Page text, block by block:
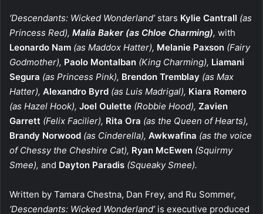
‘Descendants: Wicked Wonderland’stars Kylie Cantrall (as
Princess Red), Malia Baker (as Chloe Charming), with
Leonardo Nam (as Maddox Hatter), Melanie Paxson (Fairy
Godmother), Paolo Montalban (King Charming), Liamani
Segura (as Princess Pink), Brendon Tremblay (as Max
Hatter), Alexandro Byrd (as Luis Madrigal), Kiara Romero
(as Hazel Hook), Joel Oulette (Robbie Hood), Zavien
Garrett (Felix Facilier), Rita Ora (as the Queen of Hearts),
Brandy Norwood (as Cinderella), Awkwafina (as the voice
of Chessy the Cheshire Cat), Ryan McEwen (Squirmy
Smee), and Dayton Paradis (Squeaky Smee).
Written by Tamara Chestna, Dan Frey, and Ru Sommer,
‘Descendants: Wicked Wonderland’is executive produced